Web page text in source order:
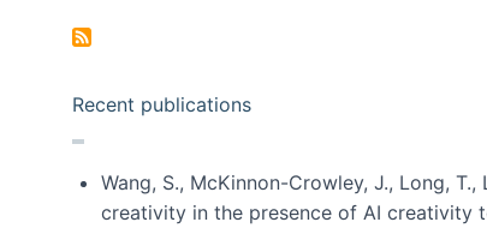
Recent publications
Wang, S., McKinnon-Crowley, J., Long,
creativity in the presence of AI creativity